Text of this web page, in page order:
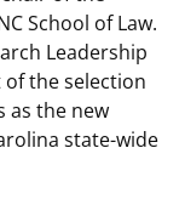
School of Law.
Leadership
the selection
as the new
state-wide